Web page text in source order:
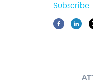
Subscribe